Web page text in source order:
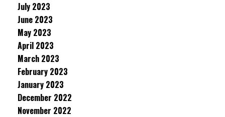
July 2023
June 2023
May 2023
April 2023
March 2023
February 2023
January 2023
December 2022
November 2022